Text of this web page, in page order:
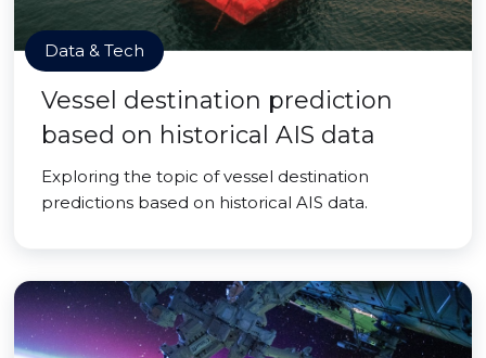
Data & Tech
Vessel destination prediction
based on historical AIS data
Exploring the topic of vessel destination
predictions based on historical AIS data.